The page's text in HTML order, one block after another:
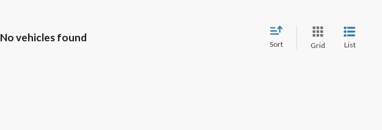
No vehicles found
Sort Grid List